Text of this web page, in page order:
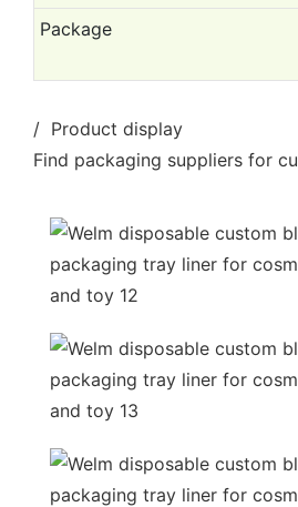
Package
/ Product display
Find packaging suppliers for